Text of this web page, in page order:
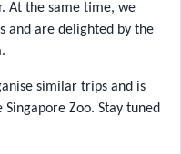
At the same time, we
and are delighted by the
similar trips and is
Zoo. Stay tuned